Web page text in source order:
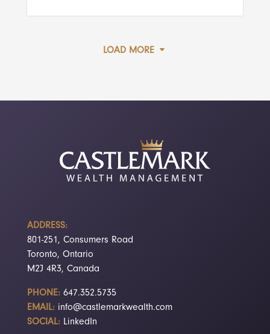
LOAD MORE
ADDRESS:
801-251, Consumers Road
Toronto, Ontario
M2J 4R3, Canada
PHONE:647.352.5735
EMAIL: info@castlemarkwealth.com
SOCIAL: LinkedIn